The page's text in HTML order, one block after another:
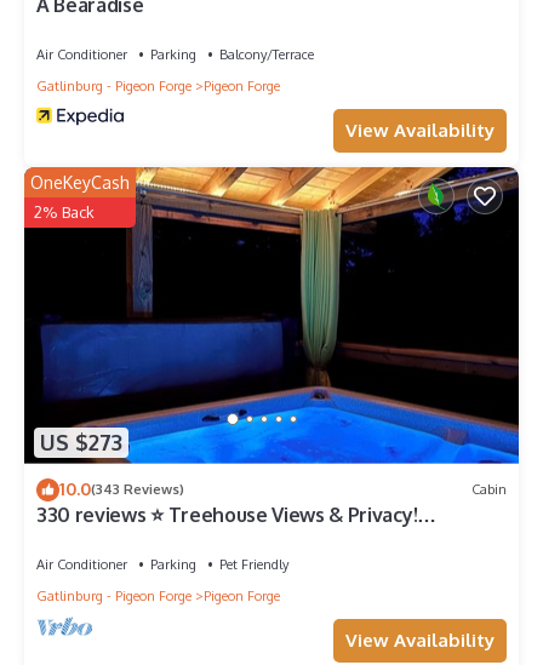
Air Conditioner Parking
Balcony/Terrace
Gatlinburg - Pigeon Forge
Pigeon Forge
View Availability
US $273
OneKeyCash
2% Back
10.0(343 Reviews) Cabin
330 reviews ⭐️ Treehouse Views & Privacy!
Air Conditioner Parking
Pet Friendly
Gatlinburg - Pigeon Forge
Pigeon Forge
View Availability